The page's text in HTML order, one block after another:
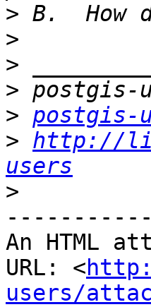
>
>
>
>
> postgis-
> http://
users
>
An HTML
URL: <
users/